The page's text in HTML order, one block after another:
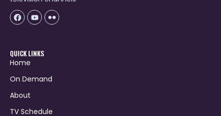
Facebook
Youtube
Icon-
flickr-
1
QUICK LINKS
Home
On Demand
About
TV Schedule